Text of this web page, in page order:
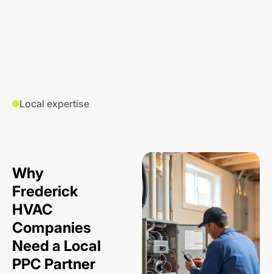
Local expertise
Why
Frederick
HVAC
Companies
Need a Local
PPC Partner